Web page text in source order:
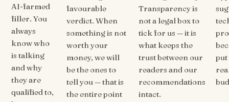
AI-farmed
filler. You
always
know who
is talking
and why
they are
qualified to,
favourable
verdict. When
something is not
worth your
money, we will
be the ones to
tell you — that is
the entire point
Transparency is
not a legal box to
tick for us — it is
what keeps the
trust between our
readers and our
recommendations
intact.
put